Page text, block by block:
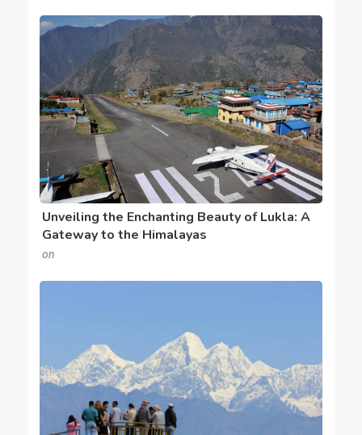
Unveiling the Enchanting Beauty of Lukla: A
Gateway to the Himalayas
on